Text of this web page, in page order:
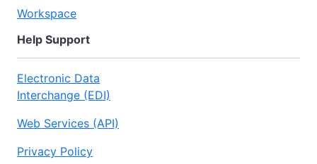
Workspace
Help Support
Electronic Data
Interchange (EDI)
Web Services (API)
Privacy Policy